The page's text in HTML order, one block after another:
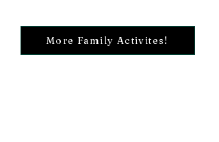
More Family Activites!